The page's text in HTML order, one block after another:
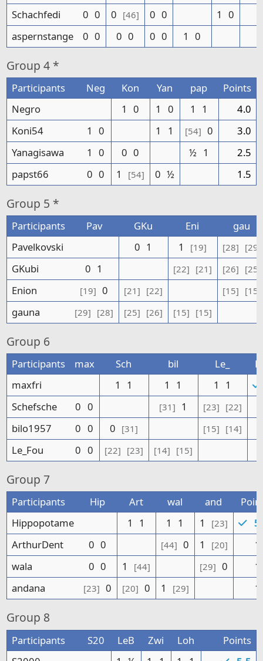
Schachfedi
0 0 0 [46] 0 0 1 0
aspernstange
0 0 0 0 0 0 1 0
Group 4 *
Participants Neg Kon Yan pap
Points
Negro
1 0 1 0 1 1
4.0
Koni54
1 0 1 1 [54] 0
3.0
Yanagisawa
1 0 0 0 ½ 1
2.5
papst66
0 0 1 [54] 0 ½ 1.5
Group 5 *
Participants Pav GKu Eni
gau
Pavelkovski
0 1 1 [19] [28] [29]
GKubi 0 1 [22] [21] [26] [25]
Enion [19] 0 [21] [22] [15] [15]
gauna [29] [28] [25] [26] [15] [15]
Group 6
Participants max Sch bil Le_
maxfri
1 1 1 1 1 1
Schefsche
0 0 [31] 1 [23] [22]
bilo1957 0 0 0 [31] [15] [14]
Le_Fou 0 0 [22] [23] [14] [15]
Group 7
Participants Hip Art wal and
Hippopotame
1 1 1 1 1 [23]
ArthurDent
0 0 [44] 0 1 [20]
wala
0 0 1 [44] [29] 0
andana
[23] 0 [20] 0 1 [29]
Group 8
Participants S20 LeB Zwi Loh
Points